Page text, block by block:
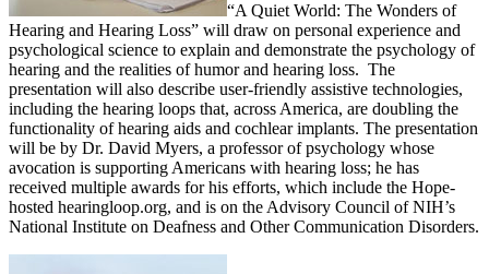
“A Quiet World: The Wonders of
Hearing and Hearing Loss” will draw on personal experience and
psychological science to explain and demonstrate the psychology of
hearing and the realities of humor and hearing loss. The
presentation will also describe user-friendly assistive technologies,
including the hearing loops that, across America, are doubling the
functionality of hearing aids and cochlear implants. The presentation
will be by Dr. David Myers, a professor of psychology whose
avocation is supporting Americans with hearing loss; he has
received multiple awards for his efforts, which include the Hope-
hosted hearingloop.org, and is on the Advisory Council of NIH’s
National Institute on Deafness and Other Communication Disorders.